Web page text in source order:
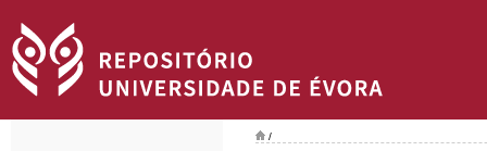
/